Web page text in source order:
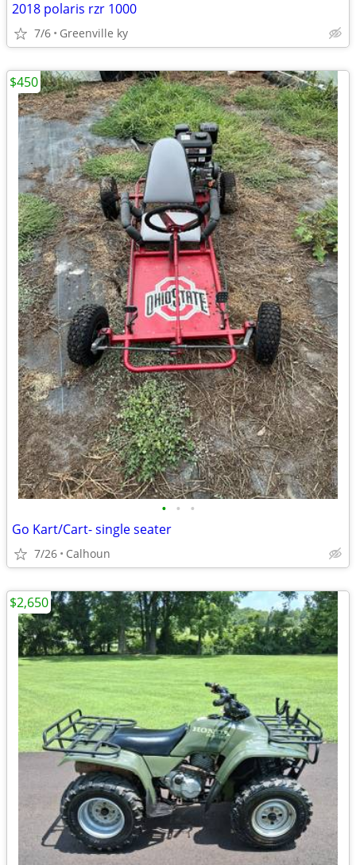
2018 polaris rzr 1000
7/6 Greenville ky
• • •
Go Kart/Cart- single seater
7/26 Calhoun
$450
$2,650